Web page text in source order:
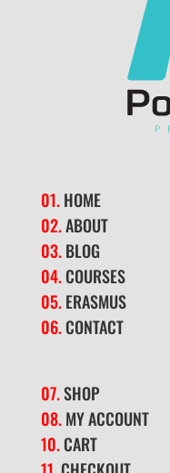
01. HOME
02.ABOUT
03. BLOG
04.COURSES
05. ERASMUS
06. CONTACT
07.SHOP
08. MY ACCOUNT
10. CART